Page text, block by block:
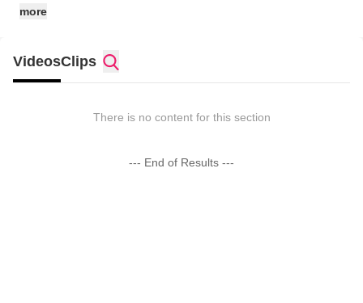
more
VideosClips
There is no content for this section
--- End of Results ---